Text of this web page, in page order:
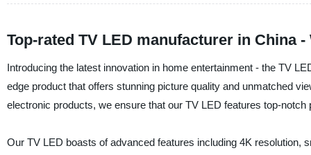
Top-rated TV LED manufacturer in China
Introducing the latest innovation in home entertainment - the TV
edge product that offers stunning picture quality and unmatched
electronic products, we ensure that our TV LED features top-
Our TV LED boasts of advanced features including 4K resolution,